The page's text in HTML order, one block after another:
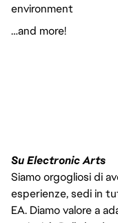
environment
…and more!
Su Electronic Arts
Siamo orgogliosi di
esperienze, sedi in
EA. Diamo valore a